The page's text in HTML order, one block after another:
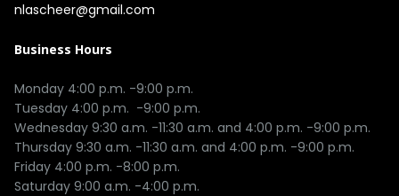
nlascheer@gmail.com
Business Hours
Monday 4:00 p.m. -9:00 p.m.
Tuesday 4:00 p.m.  -9:00 p.m.
Wednesday 9:30 a.m. -11:30 a.m. and 4:00 p.m. -9:00 p.m.
Thursday 9:30 a.m. -11:30 a.m. and 4:00 p.m. -9:00 p.m.
Friday 4:00 p.m. -8:00 p.m.
Saturday 9:00 a.m. -4:00 p.m.